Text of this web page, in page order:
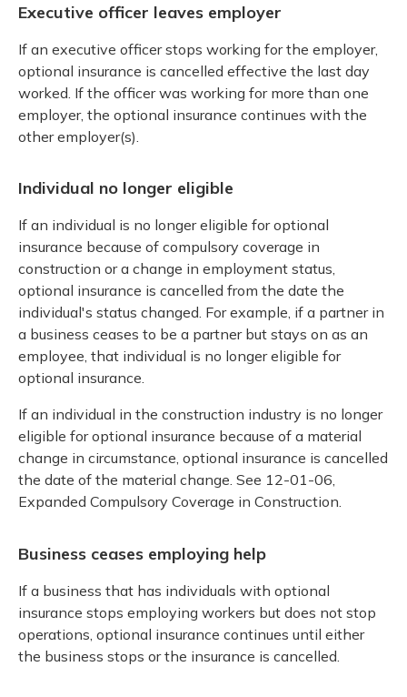
Executive officer leaves employer
If an executive officer stops working for the employer,
optional insurance is cancelled effective the last day
worked. If the officer was working for more than one
employer, the optional insurance continues with the
other employer(s).
Individual no longer eligible
If an individual is no longer eligible for optional
insurance because of compulsory coverage in
construction or a change in employment status,
optional insurance is cancelled from the date the
individual's status changed. For example, if a partner in
a business ceases to be a partner but stays on as an
employee, that individual is no longer eligible for
optional insurance.
If an individual in the construction industry is no longer
eligible for optional insurance because of a material
change in circumstance, optional insurance is cancelled
the date of the material change. See 12-01-06,
Expanded Compulsory Coverage in Construction.
Business ceases employing help
If a business that has individuals with optional
insurance stops employing workers but does not stop
operations, optional insurance continues until either
the business stops or the insurance is cancelled.